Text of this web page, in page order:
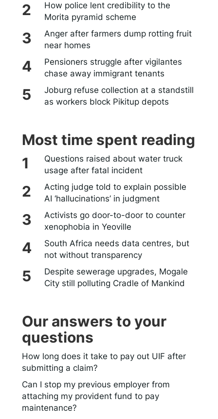
How police lent credibility to the
Morita pyramid scheme
Anger after farmers dump rotting fruit
near homes
Pensioners struggle after vigilantes
chase away immigrant tenants
Joburg refuse collection at a standstill
as workers block Pikitup depots
Most time spent reading
Questions raised about water truck
usage after fatal incident
Acting judge told to explain possible
AI ‘hallucinations’ in judgment
Activists go door-to-door to counter
xenophobia in Yeoville
South Africa needs data centres, but
not without transparency
Despite sewerage upgrades, Mogale
City still polluting Cradle of Mankind
Our answers to your
questions
How long does it take to pay out UIF after
submitting a claim?
Can I stop my previous employer from
attaching my provident fund to pay
maintenance?